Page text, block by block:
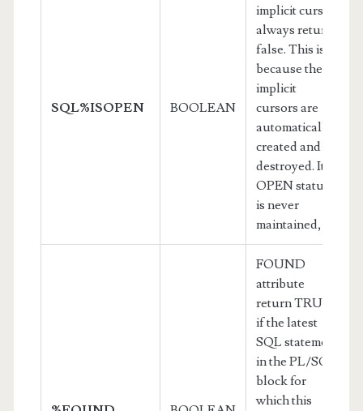
SQL%ISOPEN BOOLEAN
implicit cursor
always returns
false. This is
because the
implicit
cursors are
automatically
created and
destroyed. Its
OPEN status
is never
maintained,
FOUND
attribute
return TRUE
if the latest
SQL statement
in the PL/SQL
block for
which this